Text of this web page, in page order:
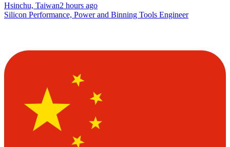
Hsinchu, Taiwan2 hours ago
Silicon Performance, Power and Binning Tools Engineer